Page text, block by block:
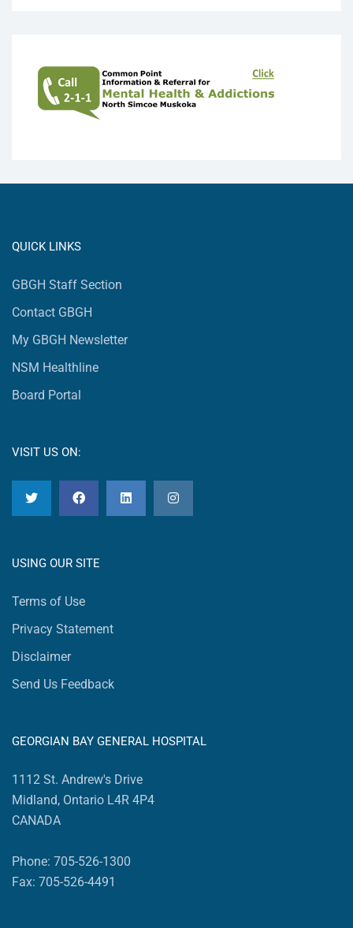
QUICK LINKS
GBGH Staff Section
Contact GBGH
My GBGH Newsletter
NSM Healthline
Board Portal
VISIT US ON:
USING OUR SITE
Terms of Use
Privacy Statement
Disclaimer
Send Us Feedback
GEORGIAN BAY GENERAL HOSPITAL
1112 St. Andrew's Drive
Midland, Ontario L4R 4P4
CANADA
Phone: 705-526-1300
Fax: 705-526-4491